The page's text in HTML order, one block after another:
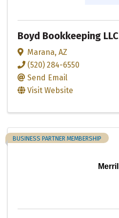
Boyd Bookkeeping LLC
Marana, AZ
(520) 284-6550
Send Email
Visit Website
Merrill
BUSINESS PARTNER MEMBERSHIP